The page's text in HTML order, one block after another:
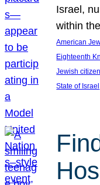
Israel,
within
American
Eighteenth
Jewish
State of Israel